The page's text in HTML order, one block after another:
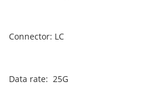
Connector: LC
Data rate: 25G